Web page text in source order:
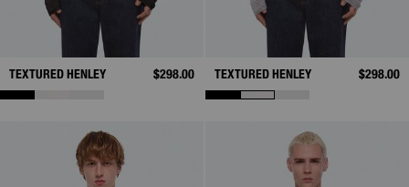
TEXTURED HENLEY $298.00 TEXTURED HENLEY $298.00